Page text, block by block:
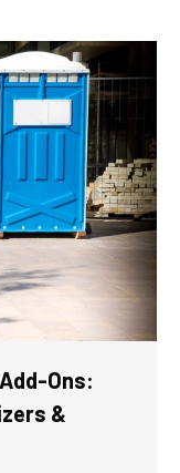
Ons:
&